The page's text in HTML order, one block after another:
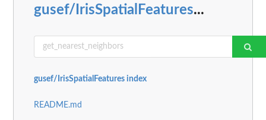
gusef/IrisSpatialFeatures...
gusef/IrisSpatialFeatures index
README.md